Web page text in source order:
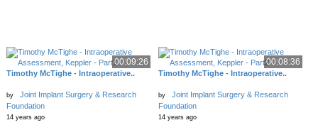
00:09:26
Timothy McTighe - Intraoperative..
by
Joint Implant Surgery & Research
Foundation
14 years ago
00:08:36
Timothy McTighe - Intraoperative..
by
Joint Implant Surgery & Research
Foundation
14 years ago